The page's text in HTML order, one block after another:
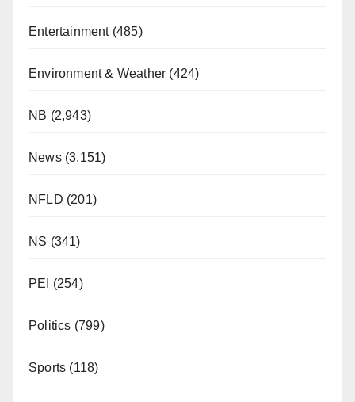
Entertainment(485)
Environment & Weather (424)
NB (2,943)
News(3,151)
NFLD (201)
NS (341)
PEI (254)
Politics (799)
Sports (118)